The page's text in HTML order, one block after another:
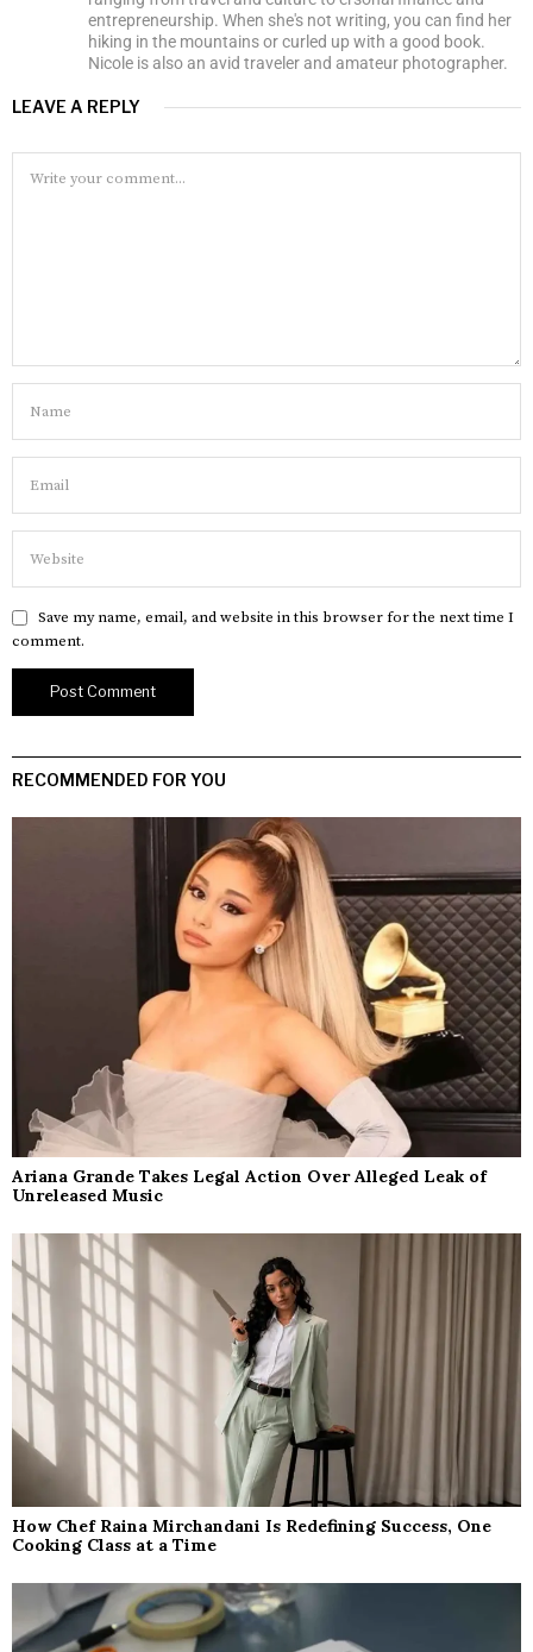
entrepreneurship. When she's not writing, you can find her
hiking in the mountains or curled up with a good book.
Nicole is also an avid traveler and amateur photographer.
LEAVE A REPLY
Save my name, email, and website in this browser for the next time I
comment.
RECOMMENDED FOR YOU
Ariana Grande Takes Legal Action Over Alleged Leak of
Unreleased Music
How Chef Raina Mirchandani Is Redefining Success, One
Cooking Class at a Time